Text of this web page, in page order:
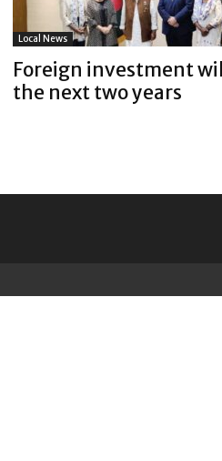
Local News
Foreign investment
the next two years